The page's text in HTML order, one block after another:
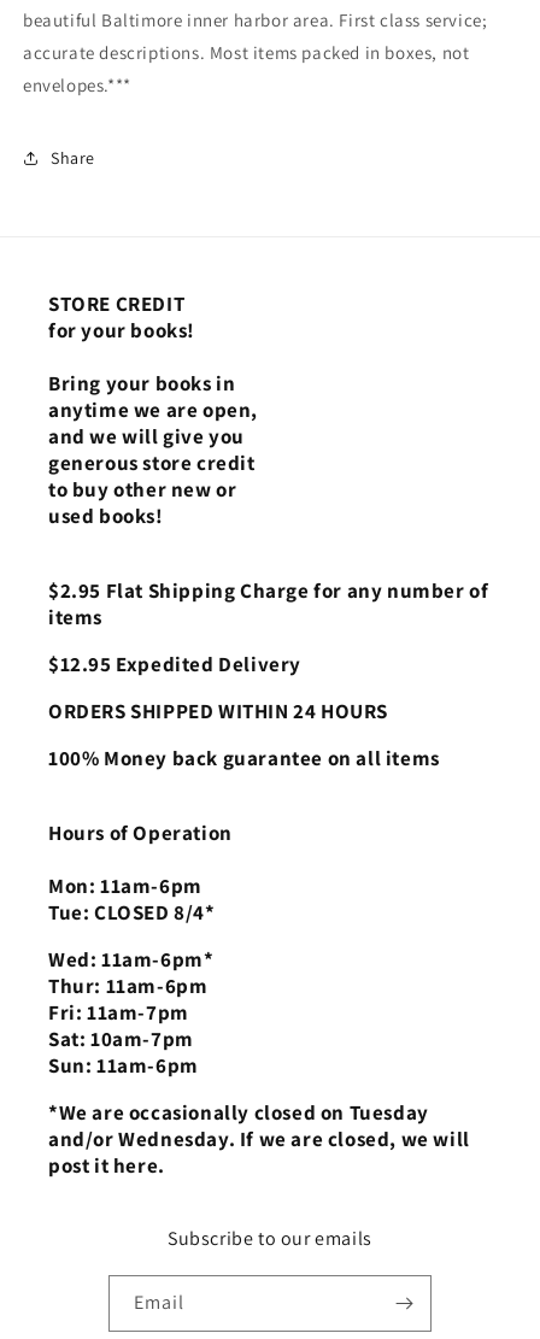
beautiful Baltimore inner harbor area. First class service;
accurate descriptions. Most items packed in boxes, not
envelopes.***
Share
STORE CREDIT
for your books!
Bring your books in
anytime we are open,
and we will give you
generous store credit
to buy other new or
used books!
$2.95 Flat Shipping Charge for any number of
items
$12.95 Expedited Delivery
ORDERS SHIPPED WITHIN 24 HOURS
100% Money back guarantee on all items
Hours of Operation
Mon: 11am-6pm
Tue: CLOSED 8/4*
Wed: 11am-6pm*
Thur: 11am-6pm
Fri: 11am-7pm
Sat: 10am-7pm
Sun: 11am-6pm
*We are occasionally closed on Tuesday
and/or Wednesday. If we are closed, we will
post it here.
Subscribe to our emails
Email